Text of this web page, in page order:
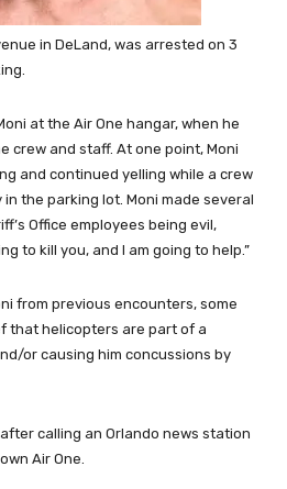
in DeLand, was arrested on 3
at the Air One hangar, when he
crew and staff. At one point, Moni
and continued yelling while a crew
the parking lot. Moni made several
Office employees being evil,
to kill you, and I am going to help.”
from previous encounters, some
that helicopters are part of a
or causing him concussions by
calling an Orlando news station
Air One.